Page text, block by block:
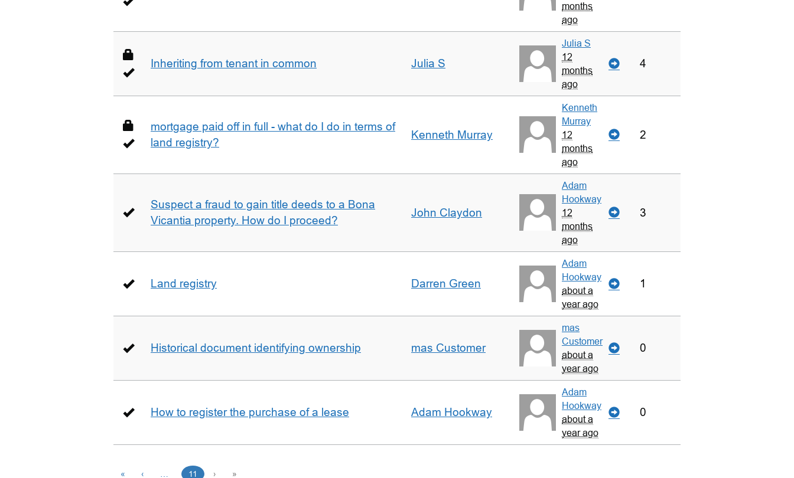
months
ago
Inheriting from tenant in common Julia S
Julia S
12
months
ago
4
mortgage paid off in full - what do I do in terms of
land registry?
Kenneth Murray
Kenneth
Murray
12
months
ago
2
Suspect a fraud to gain title deeds to a Bona
Vicantia property. How do I proceed?
John Claydon
Adam
Hookway
12
months
ago
3
Land registry Darren Green
Adam
Hookway
about a
year ago
1
Historical document identifying ownership mas Customer
mas
Customer
about a
year ago
0
How to register the purchase of a lease Adam Hookway
Adam
Hookway
about a
year ago
0
« ‹ 11 › »